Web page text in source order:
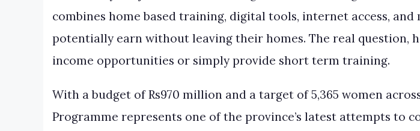
combines home based training, digital tools, internet access,
potentially earn without leaving their homes. The real question,
income opportunities or simply provide short term training.
With a budget of Rs970 million and a target of 5,365 women
Programme represents one of the province’s latest attempts to